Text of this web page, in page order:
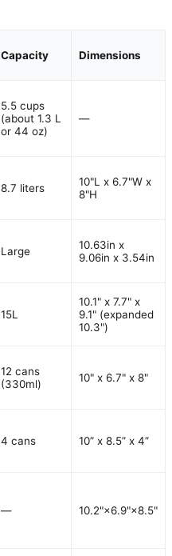
Capacity Dimensions
5.5 cups
(about 1.3 L
or 44 oz)
—
8.7 liters
10"L x 6.7"W x
8"H
Large
10.63in x
9.06in x 3.54in
15L
10.1" x 7.7" x
9.1" (expanded
10.3")
12 cans
(330ml)
10" x 6.7" x 8"
4 cans 10” x 8.5” x 4”
— 10.2"×6.9"×8.5"